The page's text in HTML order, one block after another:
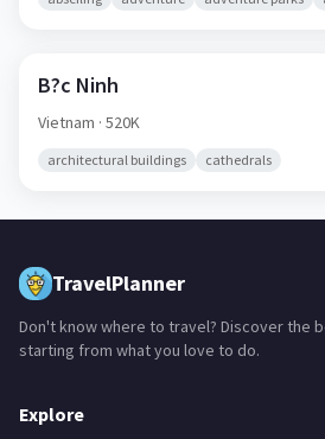
B?c Ninh
Vietnam · 520K
architectural buildings cathedrals
TravelPlanner
Don't know where to travel? Discover the
starting from what you love to do.
Explore